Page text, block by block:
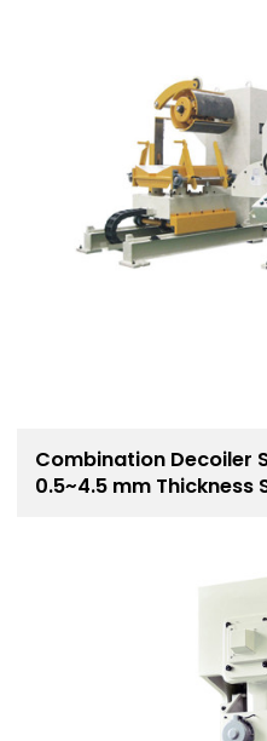
Combination Decoiler
0.5~4.5 mm Thickness